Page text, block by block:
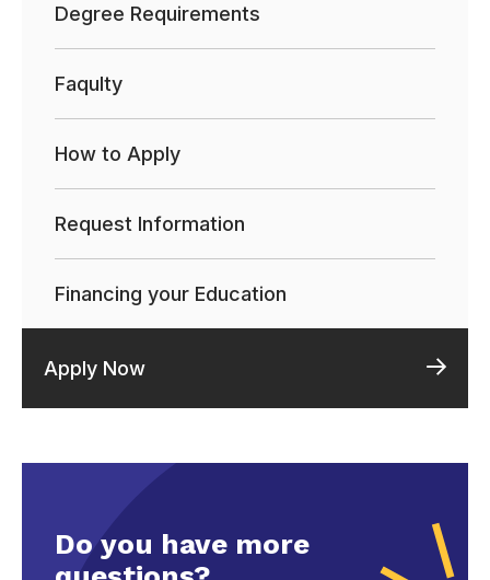
Degree Requirements
Faqulty
How to Apply
Request Information
Financing your Education
Apply Now
Do you have more